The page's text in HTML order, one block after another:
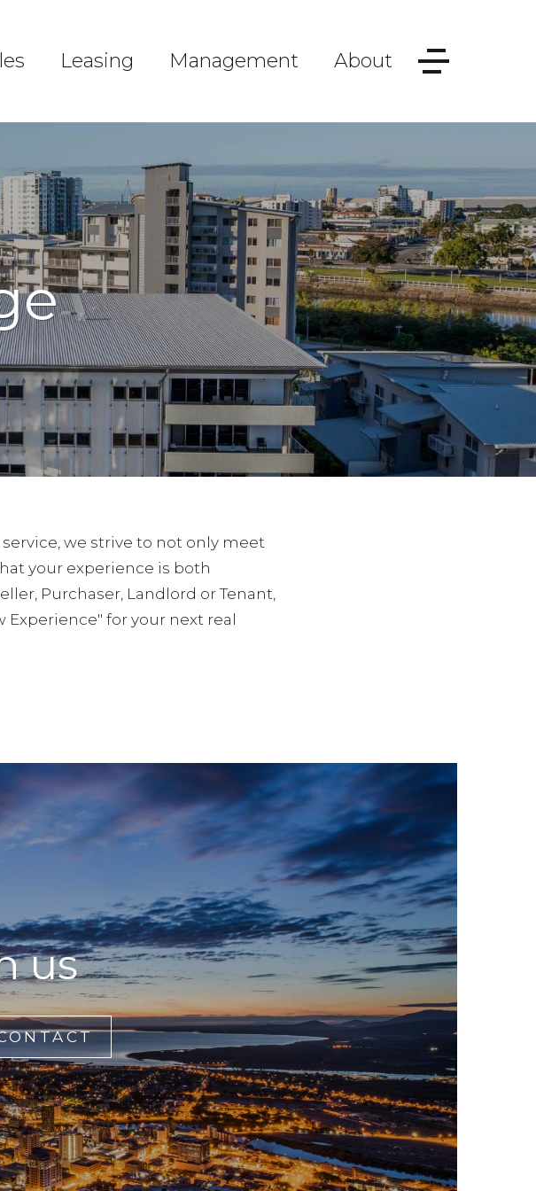
Leasing Management About
we strive to not only meet
your experience is both
Purchaser, Landlord or Tenant,
for your next real
us